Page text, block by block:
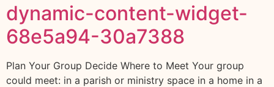
dynamic-content-widget-
68e5a94-30a7388
Plan Your Group Decide Where to Meet Your group
could meet: in a parish or ministry space in a home in a